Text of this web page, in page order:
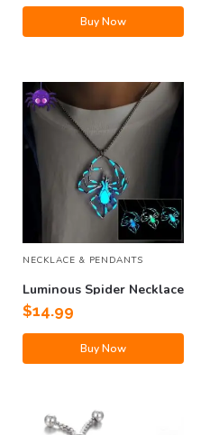
Buy Now
NECKLACE & PENDANTS
Luminous Spider Necklace
$14.99
Buy Now